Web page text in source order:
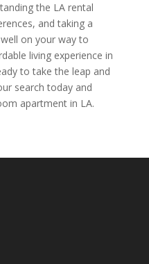
the LA rental
and taking a
on your way to
living experience in
to take the leap and
search today and
apartment in LA.